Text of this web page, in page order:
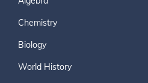
Chemistry
Biology
World History